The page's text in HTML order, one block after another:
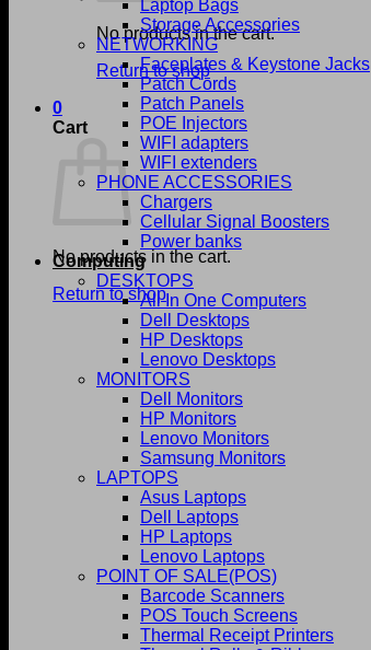
No products in the cart.
Return to shop
0
Cart
No products in the cart.
Return to shop
Laptop Bags
Storage Accessories
NETWORKING
Faceplates & Keystone Jacks
Patch Cords
Patch Panels
POE Injectors
WIFI adapters
WIFI extenders
PHONE ACCESSORIES
Chargers
Cellular Signal Boosters
Power banks
Computing
DESKTOPS
All In One Computers
Dell Desktops
HP Desktops
Lenovo Desktops
MONITORS
Dell Monitors
HP Monitors
Lenovo Monitors
Samsung Monitors
LAPTOPS
Asus Laptops
Dell Laptops
HP Laptops
Lenovo Laptops
POINT OF SALE(POS)
Barcode Scanners
POS Touch Screens
Thermal Receipt Printers